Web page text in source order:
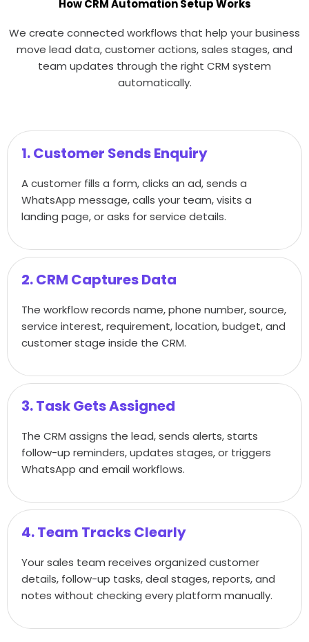
How CRM Automation Setup Works
We create connected workflows that help your business
move lead data, customer actions, sales stages, and
team updates through the right CRM system
automatically.
1. Customer Sends Enquiry
A customer fills a form, clicks an ad, sends a
WhatsApp message, calls your team, visits a
landing page, or asks for service details.
2. CRM Captures Data
The workflow records name, phone number, source,
service interest, requirement, location, budget, and
customer stage inside the CRM.
3. Task Gets Assigned
The CRM assigns the lead, sends alerts, starts
follow-up reminders, updates stages, or triggers
WhatsApp and email workflows.
4. Team Tracks Clearly
Your sales team receives organized customer
details, follow-up tasks, deal stages, reports, and
notes without checking every platform manually.